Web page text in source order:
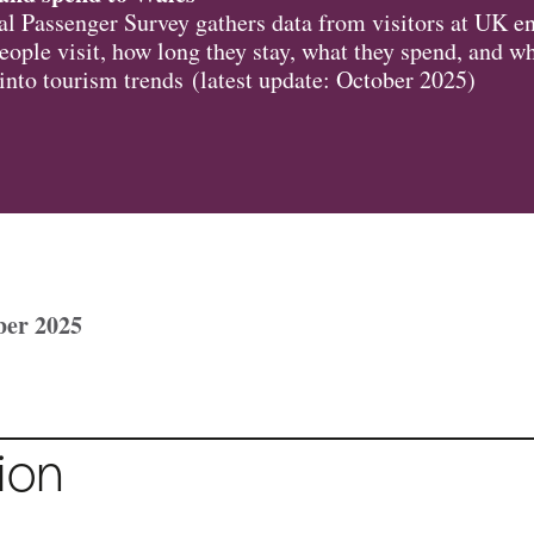
Passenger Survey gathers data from visitors at UK
visit, how long they stay, what they spend, and
tourism trends (latest update: October 2025)
2025